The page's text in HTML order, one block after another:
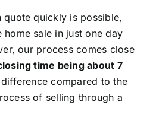
quote quickly is possible,
sale in just one day
our process comes close
time being about 7
difference compared to the
of selling through a